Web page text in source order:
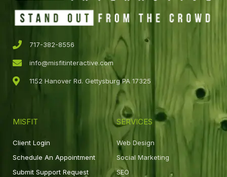
717-382-8556
info@misfitinteractive.com
1152 Hanover Rd. Gettysburg PA 17325
MISFIT
Client Login
Schedule An Appointment
Submit Support Request
SERVICES
Web Design
Social Marketing
SEO